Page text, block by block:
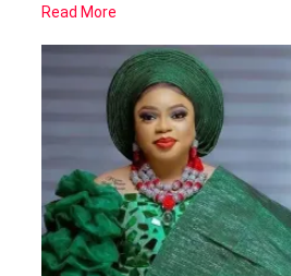
Read More